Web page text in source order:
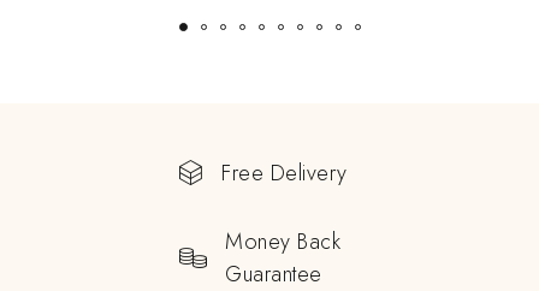
Free Delivery
Money Back
Guarantee